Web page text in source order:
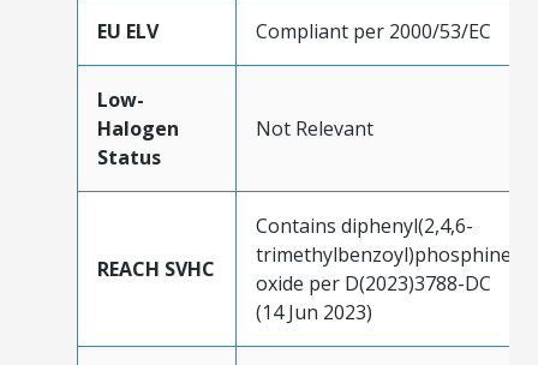
EU ELV Compliant per 2000/53/EC
Low-
Halogen
Status
Not Relevant
REACH SVHC
Contains diphenyl(2,4,6-
trimethylbenzoyl)phosphine
oxide per D(2023)3788-DC
(14 Jun 2023)